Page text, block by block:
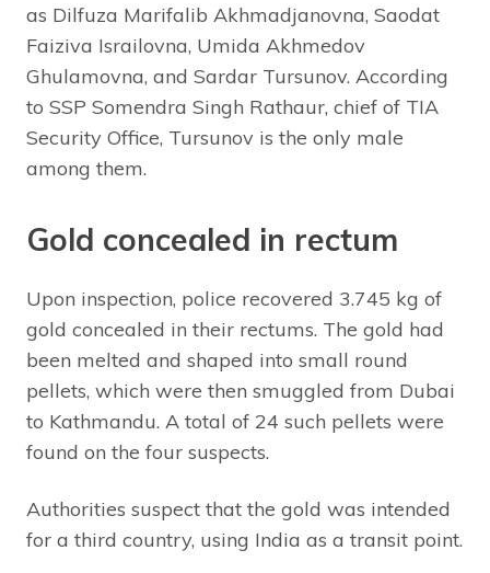
as Dilfuza Marifalib Akhmadjanovna, Saodat
Faiziva Israilovna, Umida Akhmedov
Ghulamovna, and Sardar Tursunov. According
to SSP Somendra Singh Rathaur, chief of TIA
Security Office, Tursunov is the only male
among them.
Gold concealed in rectum
Upon inspection, police recovered 3.745 kg of
gold concealed in their rectums. The gold had
been melted and shaped into small round
pellets, which were then smuggled from Dubai
to Kathmandu. A total of 24 such pellets were
found on the four suspects.
Authorities suspect that the gold was intended
for a third country, using India as a transit point.